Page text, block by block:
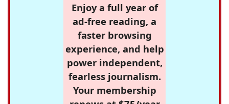
Enjoy a full year of
ad-free reading, a
faster browsing
experience, and help
power independent,
fearless journalism.
Your membership